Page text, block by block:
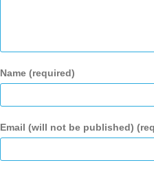
Name (required)
Email (will not be published)